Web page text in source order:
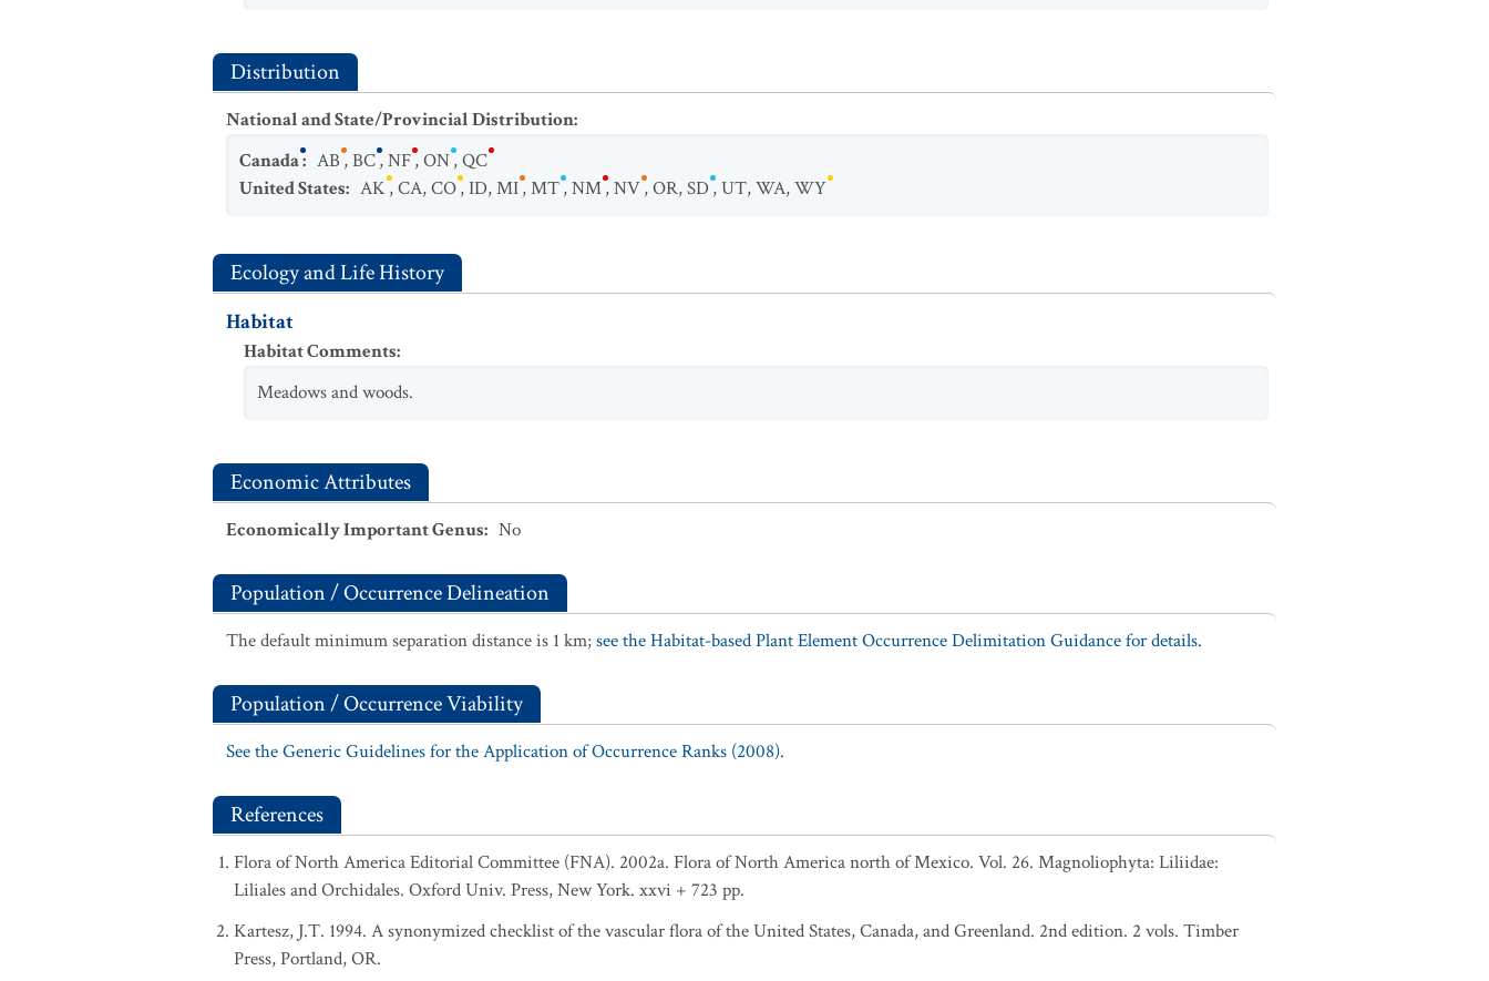
Distribution
National and State/Provincial Distribution:
Canada: AB,BC,NF,ON,QC
United States: AK,CA,CO,ID,MI,MT,NM,NV,OR,SD,UT,WA,WY
Ecology and Life History
Habitat
Habitat Comments:
Meadows and woods.
Economic Attributes
Economically Important Genus: No
Population / Occurrence Delineation
The default minimum separation distance is 1 km;see the Habitat-based Plant Element Occurrence Delimitation Guidance for details.
Population / Occurrence Viability
See the Generic Guidelines for the Application of Occurrence Ranks (2008).
References
Flora of North America Editorial Committee (FNA). 2002a. Flora of North America north of Mexico. Vol. 26. Magnoliophyta: Liliidae:
Liliales and Orchidales. Oxford Univ. Press, New York. xxvi + 723 pp.
Kartesz, J.T. 1994. A synonymized checklist of the vascular flora of the United States, Canada, and Greenland. 2nd edition. 2 vols. Timber
Press, Portland, OR.